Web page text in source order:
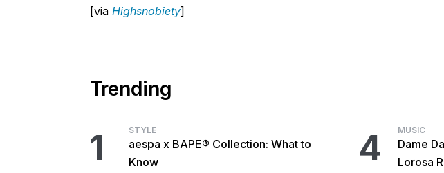
[via Highsnobiety]
Trending
1 STYLE
aespa x BAPE® Collection: What to
Know
4 MUSIC
Dame
Lorosa